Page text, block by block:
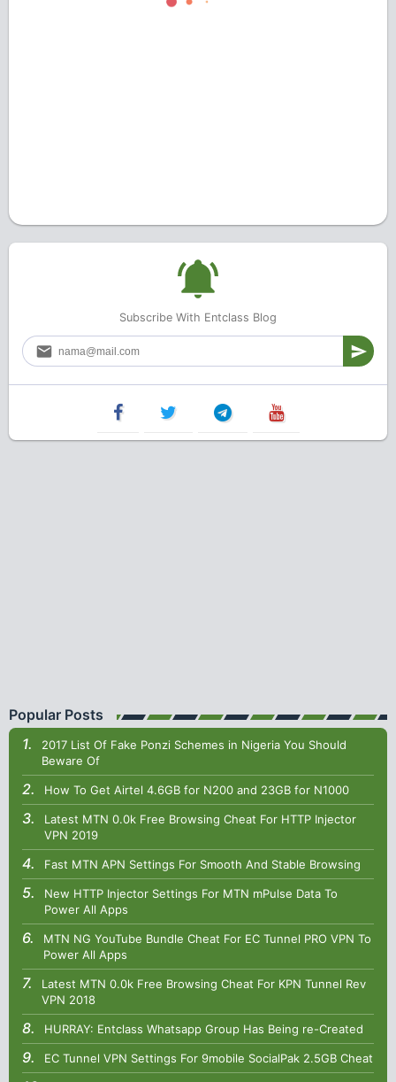
Subscribe With Entclass Blog
Popular Posts
2017 List Of Fake Ponzi Schemes in Nigeria You Should
Beware Of
How To Get Airtel 4.6GB for N200 and 23GB for N1000
Latest MTN 0.0k Free Browsing Cheat For HTTP Injector
VPN 2019
Fast MTN APN Settings For Smooth And Stable Browsing
New HTTP Injector Settings For MTN mPulse Data To
Power All Apps
MTN NG YouTube Bundle Cheat For EC Tunnel PRO VPN To
Power All Apps
Latest MTN 0.0k Free Browsing Cheat For KPN Tunnel Rev
VPN 2018
HURRAY: Entclass Whatsapp Group Has Being re-Created
EC Tunnel VPN Settings For 9mobile SocialPak 2.5GB Cheat